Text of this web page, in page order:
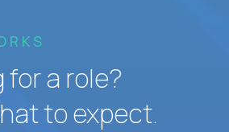
a role?
to expect.